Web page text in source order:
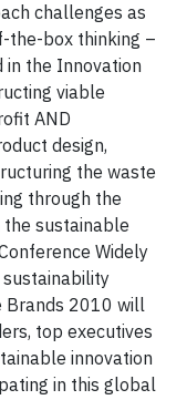
challenges as
the-box thinking –
in the Innovation
viable
AND
design,
the waste
through the
sustainable
Widely
Brands 2010 will
top executives
innovation
in this global